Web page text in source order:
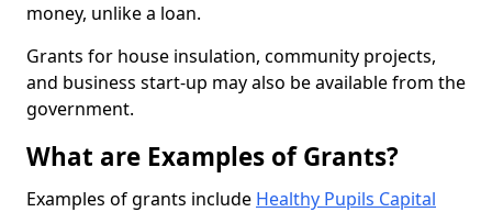
money, unlike a loan.
Grants for house insulation, community projects,
and business start-up may also be available from the
government.
What are Examples of Grants?
Examples of grants include Healthy Pupils Capital